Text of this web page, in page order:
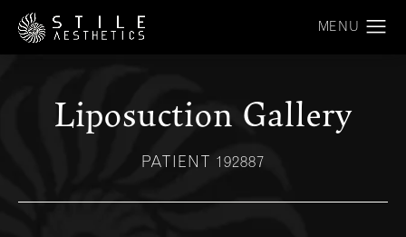
Liposuction Gallery
PATIENT 192887